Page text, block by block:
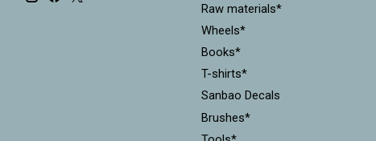
Raw materials*
Wheels*
Books*
T-shirts*
Sanbao Decals
Brushes*